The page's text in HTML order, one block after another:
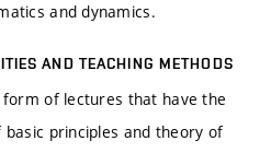
and dynamics.
AND TEACHING METHODS
of lectures that have the
principles and theory of